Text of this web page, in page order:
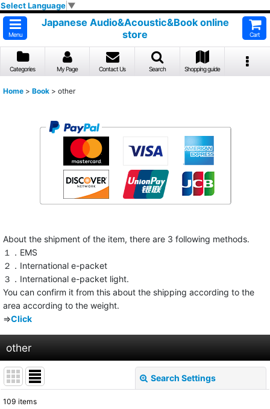
Select Language ▼
Menu
Japanese Audio&Acoustic&Book online
store
Cart
Categories My Page Contact Us Search Shopping guide
Home > Book > other
About the shipment of the item, there are 3 following methods.
１．EMS
２．International e-packet
３．International e-packet light.
You can confirm it from this about the shipping according to the
area according to the weight.
⇒Click
other
Search Settings
109 items